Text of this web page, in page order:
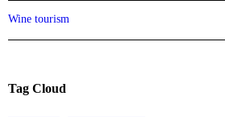
Wine tourism
Tag Cloud